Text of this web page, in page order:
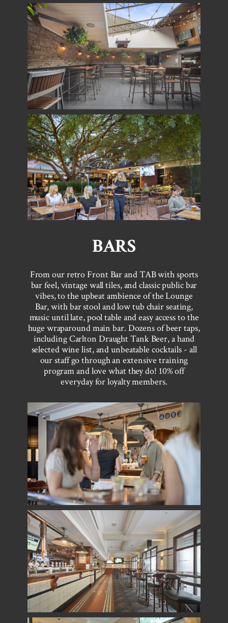
BARS
From our retro Front Bar and TAB with sports
bar feel, vintage wall tiles, and classic public bar
vibes, to the upbeat ambience of the Lounge
Bar, with bar stool and low tub chair seating,
music until late, pool table and easy access to the
huge wraparound main bar. Dozens of beer taps,
including Carlton Draught Tank Beer, a hand
selected wine list, and unbeatable cocktails - all
our staff go through an extensive training
program and love what they do! 10% off
everyday for loyalty members.